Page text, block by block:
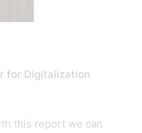
for Digitalization
this report we can